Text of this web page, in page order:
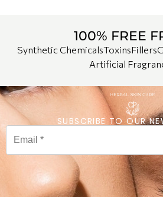
100% FREE
Synthetic ChemicalsToxinsFillers
Artificial
SUBSCRIBE TO OUR